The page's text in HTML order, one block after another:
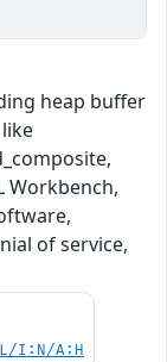
heap buffer
Workbench,
of service,
I:N/A:H